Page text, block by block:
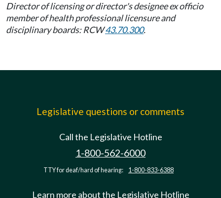
Director of licensing or director's designee ex officio
member of health professional licensure and
disciplinary boards: RCW43.70.300.
Legislative questions or comments
Call the Legislative Hotline
1-800-562-6000
TTY for deaf/hard of hearing: 1-800-833-6388
Learn more about the Legislative Hotline